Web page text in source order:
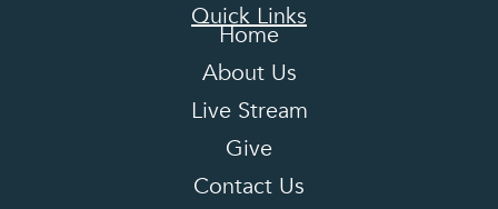
Quick Links
Home
About Us
Live Stream
Give
Contact Us